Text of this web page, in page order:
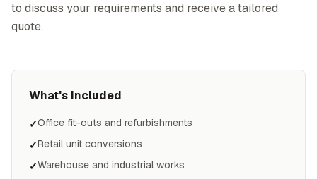
to discuss your requirements and receive a tailored
quote.
What's Included
✓Office fit-outs and refurbishments
✓Retail unit conversions
✓Warehouse and industrial works